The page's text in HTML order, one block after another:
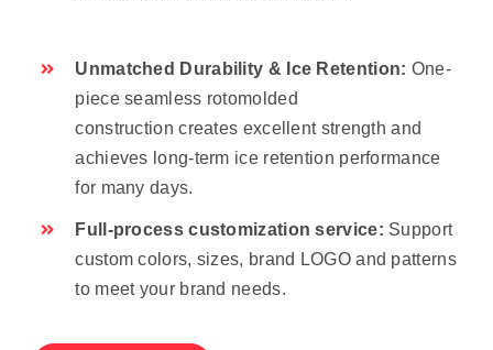
Unmatched Durability & Ice Retention: One-
piece seamless rotomolded
construction creates excellent strength and
achieves long-term ice retention performance
for many days.
Full-process customization service: Support
custom colors, sizes, brand LOGO and patterns
to meet your brand needs.